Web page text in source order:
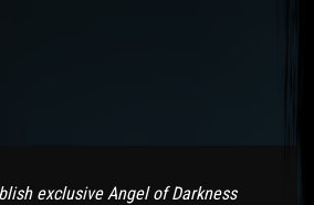
exclusive Angel of Darkness